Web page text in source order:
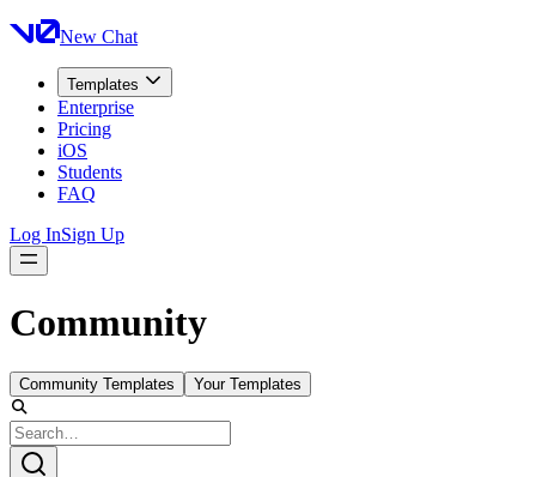
New Chat
Templates
Enterprise
Pricing
iOS
Students
FAQ
Log InSign Up
Community
Community Templates Your Templates